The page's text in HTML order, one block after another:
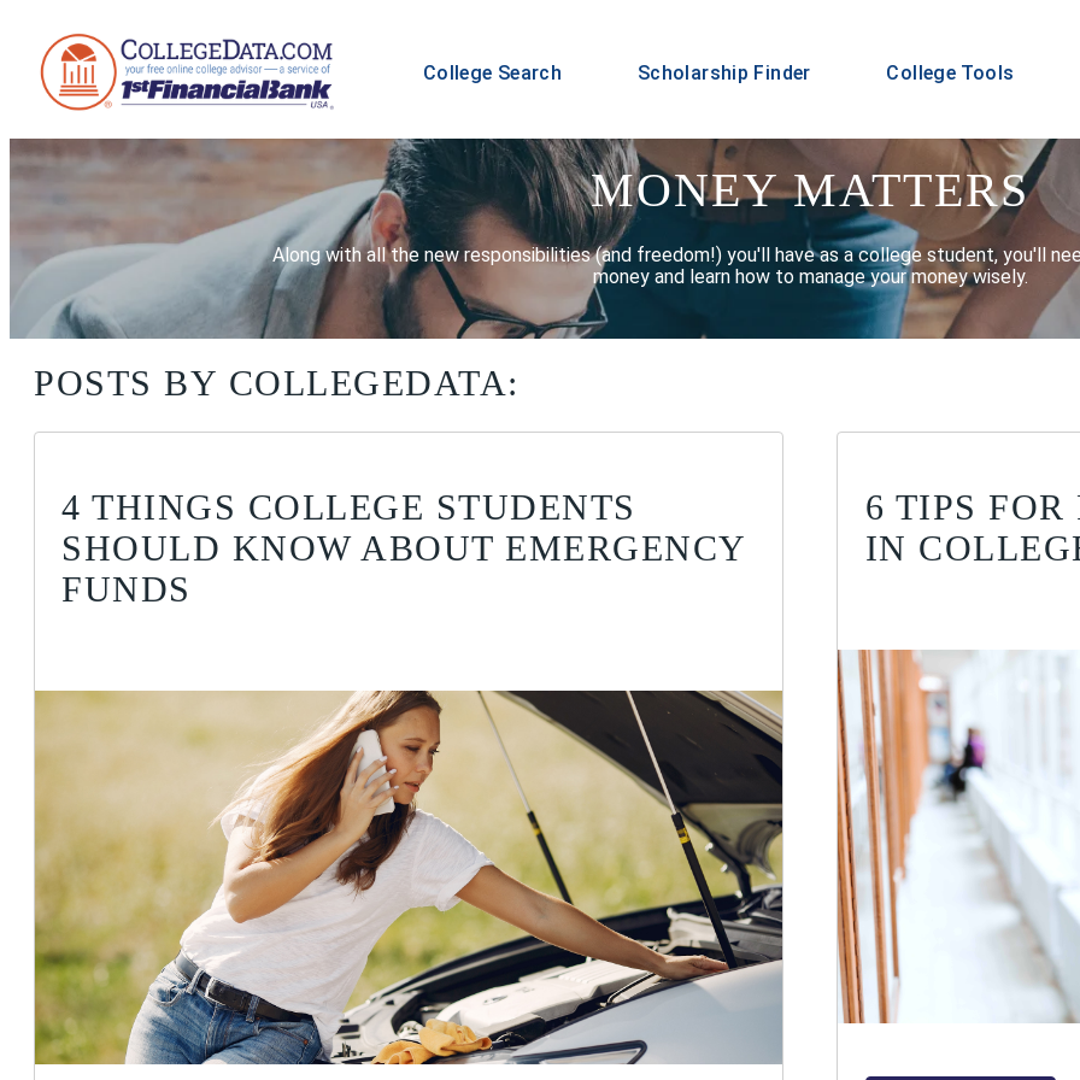
College Search Scholarship Finder College Tools
MONEY MATTERS
Along with all the new responsibilities (and freedom!) you'll have as a college student, you'll
money and learn how to manage your money wisely.
POSTS BY COLLEGEDATA:
4 THINGS COLLEGE STUDENTS
SHOULD KNOW ABOUT EMERGENCY
FUNDS
6 TIPS
IN